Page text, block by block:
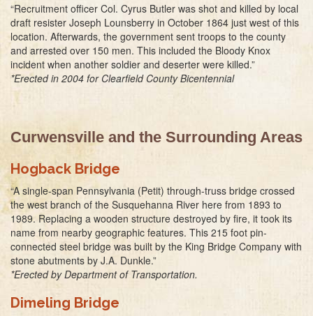
“Recruitment officer Col. Cyrus Butler was shot and killed by local
draft resister Joseph Lounsberry in October 1864 just west of this
location. Afterwards, the government sent troops to the county
and arrested over 150 men. This included the Bloody Knox
incident when another soldier and deserter were killed.”
*Erected in 2004 for Clearfield County Bicentennial
Curwensville and the Surrounding Areas
Hogback Bridge
“A single-span Pennsylvania (Petit) through-truss bridge crossed
the west branch of the Susquehanna River here from 1893 to
1989. Replacing a wooden structure destroyed by fire, it took its
name from nearby geographic features. This 215 foot pin-
connected steel bridge was built by the King Bridge Company with
stone abutments by J.A. Dunkle.”
*Erected by Department of Transportation.
Dimeling Bridge